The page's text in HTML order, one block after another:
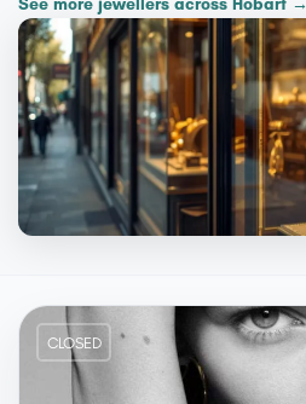
See more jewellers across Hobart →
CLOSED